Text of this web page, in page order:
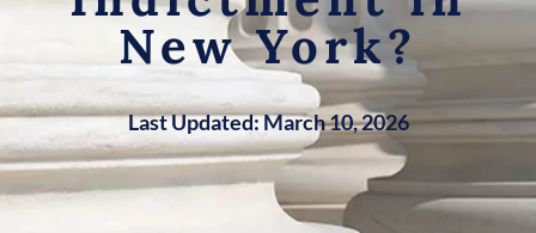
New York?
Last Updated: March 10, 2026